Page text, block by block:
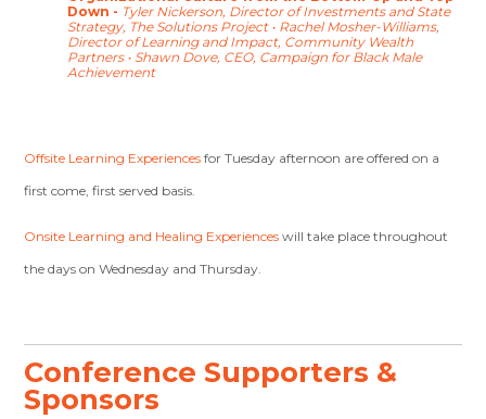
Down - Tyler Nickerson, Director of Investments and State
Strategy, The Solutions Project • Rachel Mosher-Williams,
Director of Learning and Impact, Community Wealth
Partners • Shawn Dove, CEO, Campaign for Black Male
Achievement
Offsite Learning Experiences for Tuesday afternoon are offered on a
first come, first served basis.
Onsite Learning and Healing Experiences will take place throughout
the days on Wednesday and Thursday.
Conference Supporters &
Sponsors